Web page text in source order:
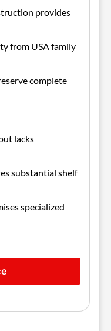
provides
from USA family
complete
lacks
substantial shelf
specialized